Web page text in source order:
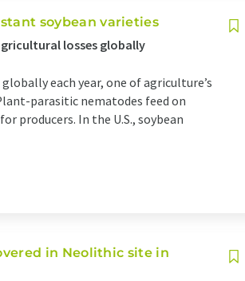
soybean varieties
losses globally
each year, one of agriculture’s
parasitic nematodes feed on
producers. In the U.S., soybean
in Neolithic site in